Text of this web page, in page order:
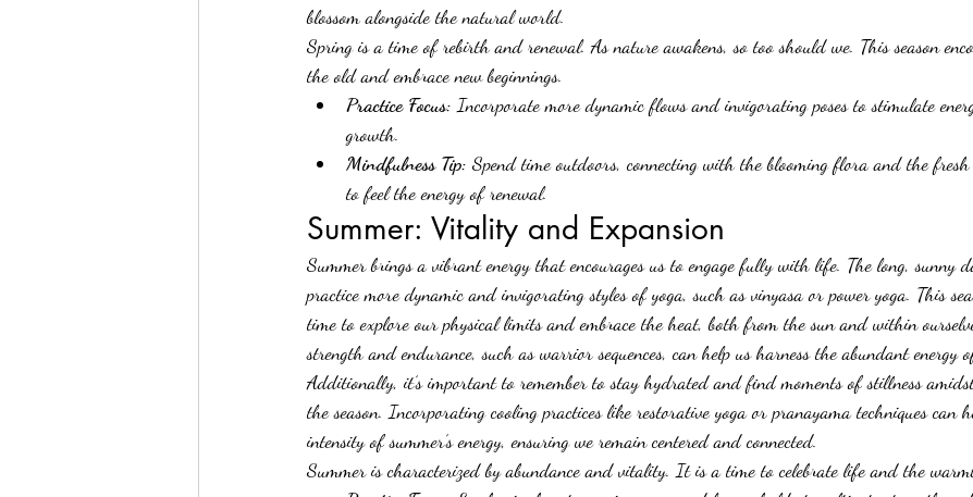
blossom alongside the natural world.
Spring is a time of rebirth and renewal. As nature awakens, so too should we. This season
the old and embrace new beginnings.
Practice Focus: Incorporate more dynamic flows and invigorating poses to stimulate
growth.
Mindfulness Tip: Spend time outdoors, connecting with the blooming flora and the
to feel the energy of renewal.
Summer: Vitality and Expansion
Summer brings a vibrant energy that encourages us to engage fully with life. The long, sunny
practice more dynamic and invigorating styles of yoga, such as vinyasa or power yoga. This
time to explore our physical limits and embrace the heat, both from the sun and within
strength and endurance, such as warrior sequences, can help us harness the abundant energy
Additionally, it’s important to remember to stay hydrated and find moments of stillness
the season. Incorporating cooling practices like restorative yoga or pranayama techniques can
intensity of summer’s energy, ensuring we remain centered and connected.
Summer is characterized by abundance and vitality. It is a time to celebrate life and the